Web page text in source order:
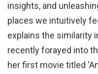
insights, and
places we intuitively
explains the similarity
recently forayed into
her first movie titled